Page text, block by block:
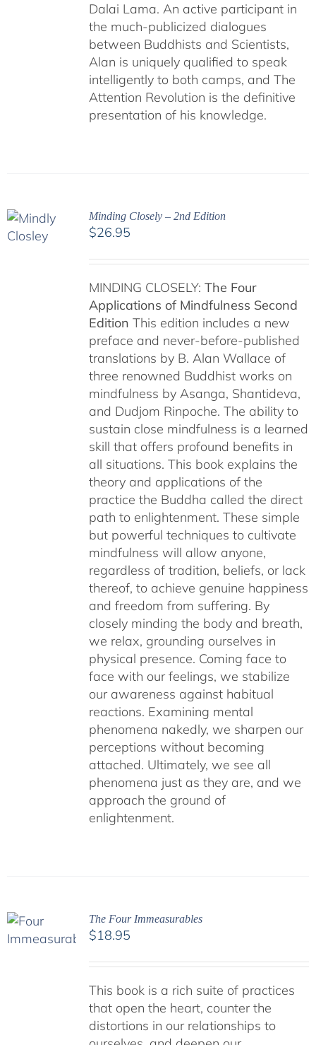
Dalai Lama. An active participant in
the much-publicized dialogues
between Buddhists and Scientists,
Alan is uniquely qualified to speak
intelligently to both camps, and The
Attention Revolution is the definitive
presentation of his knowledge.
Minding Closely – 2nd Edition
$26.95
MINDING CLOSELY: The Four
Applications of Mindfulness Second
Edition This edition includes a new
preface and never-before-published
translations by B. Alan Wallace of
three renowned Buddhist works on
mindfulness by Asanga, Shantideva,
and Dudjom Rinpoche. The ability to
sustain close mindfulness is a learned
skill that offers profound benefits in
all situations. This book explains the
theory and applications of the
practice the Buddha called the direct
path to enlightenment. These simple
but powerful techniques to cultivate
mindfulness will allow anyone,
regardless of tradition, beliefs, or lack
thereof, to achieve genuine happiness
and freedom from suffering. By
closely minding the body and breath,
we relax, grounding ourselves in
physical presence. Coming face to
face with our feelings, we stabilize
our awareness against habitual
reactions. Examining mental
phenomena nakedly, we sharpen our
perceptions without becoming
attached. Ultimately, we see all
phenomena just as they are, and we
approach the ground of
enlightenment.
The Four Immeasurables
$18.95
This book is a rich suite of practices
that open the heart, counter the
distortions in our relationships to